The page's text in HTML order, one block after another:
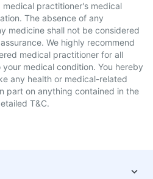
practitioner's medical
The absence of any
medicine shall not be considered
We highly recommend
medical practitioner for all
medical condition. You hereby
any health or medical-related
part on anything contained in the
T&C.